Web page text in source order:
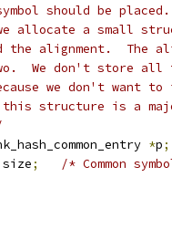
should be
allocate a small
the alignment.  The
We don't store all
we don't want to
this structure is a
*p;
size
;
/* Common